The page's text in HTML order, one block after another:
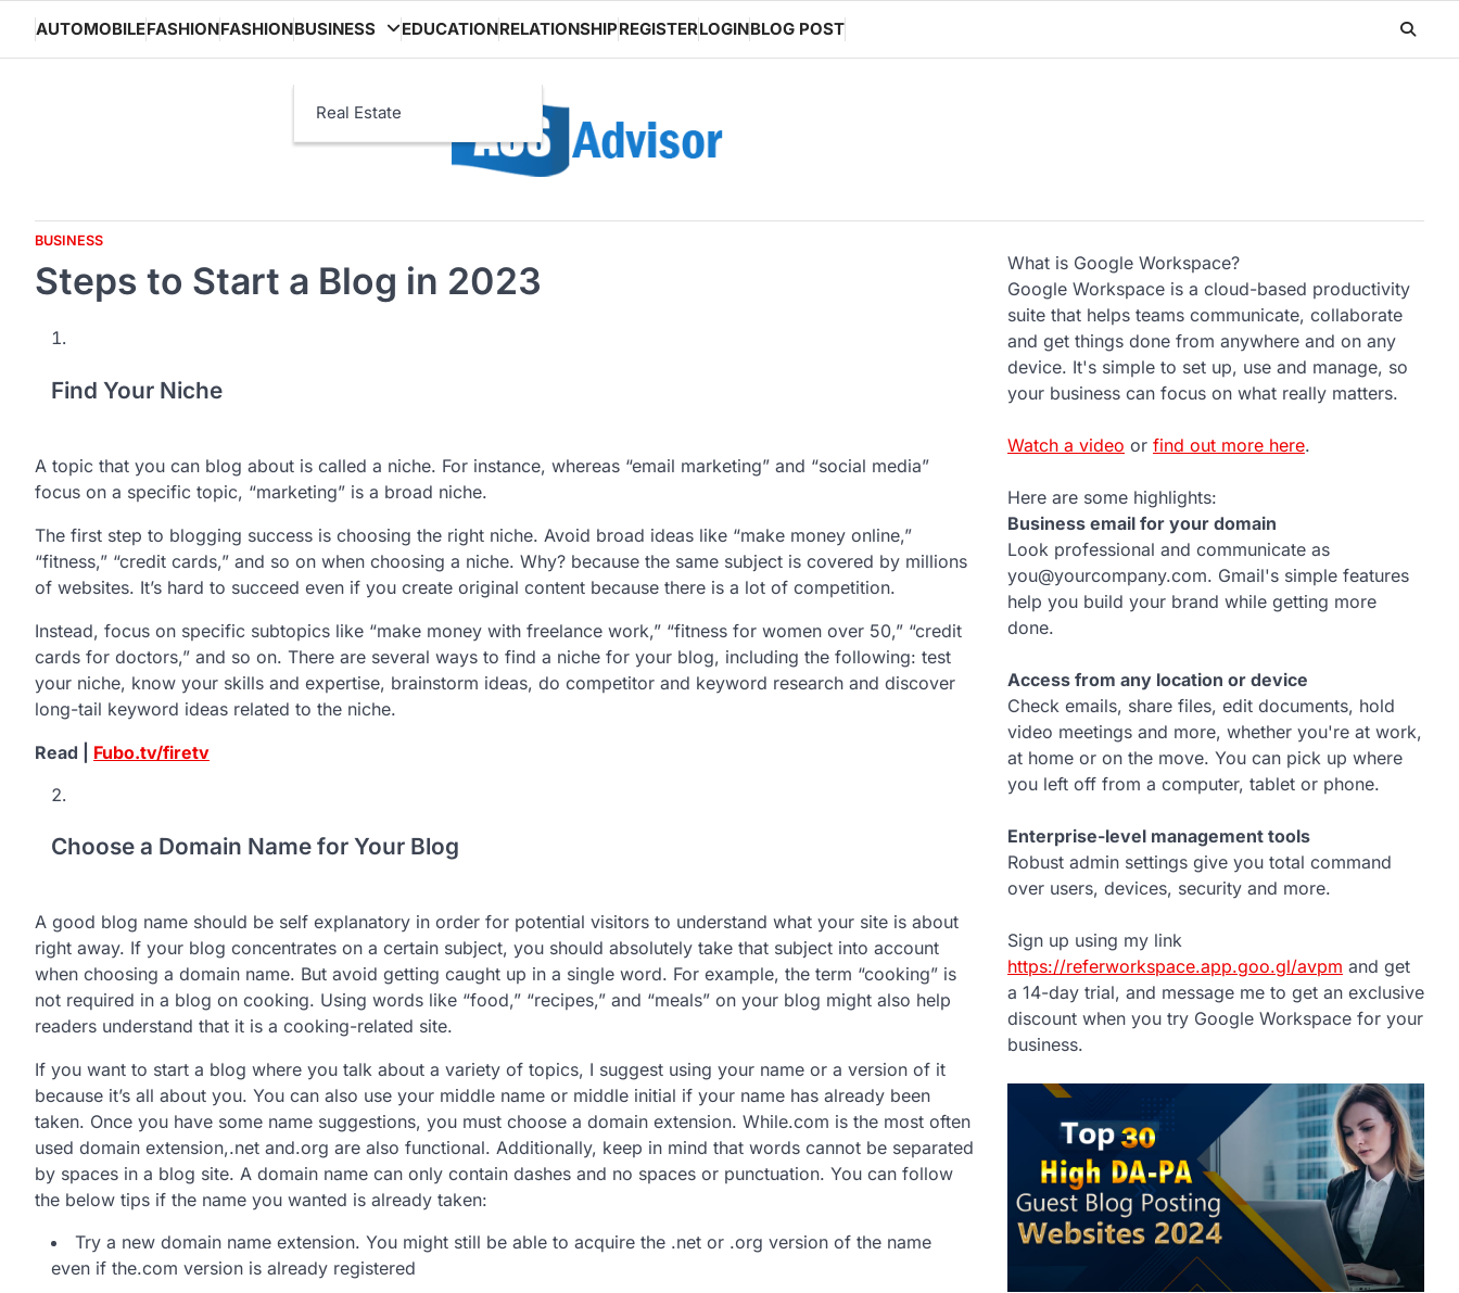
content
AUTOMOBILEFASHIONFASHIONBUSINESS
Real Estate
EDUCATIONRELATIONSHIPREGISTERLOGINBLOG POST
BUSINESS
Steps to Start a Blog in 2023
Find Your Niche
A topic that you can blog about is called a niche. For instance, whereas “email marketing” and “social media”
focus on a specific topic, “marketing” is a broad niche.
The first step to blogging success is choosing the right niche. Avoid broad ideas like “make money online,”
“fitness,” “credit cards,” and so on when choosing a niche. Why? because the same subject is covered by millions
of websites. It’s hard to succeed even if you create original content because there is a lot of competition.
Instead, focus on specific subtopics like “make money with freelance work,” “fitness for women over 50,” “credit
cards for doctors,” and so on. There are several ways to find a niche for your blog, including the following: test
your niche, know your skills and expertise, brainstorm ideas, do competitor and keyword research and discover
long-tail keyword ideas related to the niche.
Read | Fubo.tv/firetv
Choose a Domain Name for Your Blog
A good blog name should be self explanatory in order for potential visitors to understand what your site is about
right away. If your blog concentrates on a certain subject, you should absolutely take that subject into account
when choosing a domain name. But avoid getting caught up in a single word. For example, the term “cooking” is
not required in a blog on cooking. Using words like “food,” “recipes,” and “meals” on your blog might also help
readers understand that it is a cooking-related site.
If you want to start a blog where you talk about a variety of topics, I suggest using your name or a version of it
because it’s all about you. You can also use your middle name or middle initial if your name has already been
taken. Once you have some name suggestions, you must choose a domain extension. While.com is the most often
used domain extension,.net and.org are also functional. Additionally, keep in mind that words cannot be separated
by spaces in a blog site. A domain name can only contain dashes and no spaces or punctuation. You can follow
the below tips if the name you wanted is already taken:
Try a new domain name extension. You might still be able to acquire the .net or .org version of the name
even if the.com version is already registered
What is Google Workspace?
Google Workspace is a cloud-based productivity
suite that helps teams communicate, collaborate
and get things done from anywhere and on any
device. It's simple to set up, use and manage, so
your business can focus on what really matters.
Watch a video or find out more here.
Here are some highlights:
Business email for your domain
Look professional and communicate as
you@yourcompany.com. Gmail's simple features
help you build your brand while getting more
done.
Access from any location or device
Check emails, share files, edit documents, hold
video meetings and more, whether you're at work,
at home or on the move. You can pick up where
you left off from a computer, tablet or phone.
Enterprise-level management tools
Robust admin settings give you total command
over users, devices, security and more.
Sign up using my link
https://referworkspace.app.goo.gl/avpm and get
a 14-day trial, and message me to get an exclusive
discount when you try Google Workspace for your
business.